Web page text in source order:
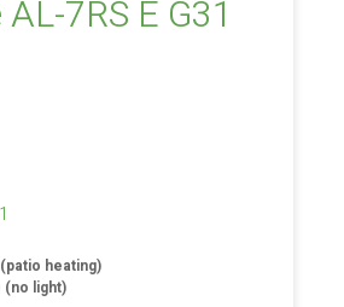
heating)
(no light)